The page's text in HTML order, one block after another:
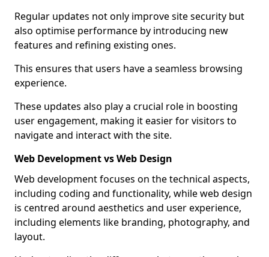
Regular updates not only improve site security but
also optimise performance by introducing new
features and refining existing ones.
This ensures that users have a seamless browsing
experience.
These updates also play a crucial role in boosting
user engagement, making it easier for visitors to
navigate and interact with the site.
Web Development vs Web Design
Web development focuses on the technical aspects,
including coding and functionality, while web design
is centred around aesthetics and user experience,
including elements like branding, photography, and
layout.